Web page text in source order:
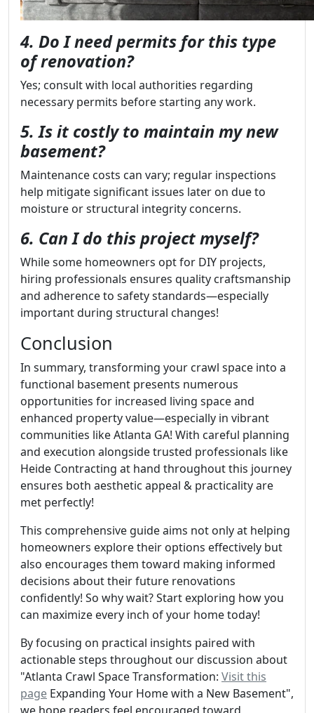
4. Do I need permits for this type
of renovation?
Yes; consult with local authorities regarding
necessary permits before starting any work.
5. Is it costly to maintain my new
basement?
Maintenance costs can vary; regular inspections
help mitigate significant issues later on due to
moisture or structural integrity concerns.
6. Can I do this project myself?
While some homeowners opt for DIY projects,
hiring professionals ensures quality craftsmanship
and adherence to safety standards—especially
important during structural changes!
Conclusion
In summary, transforming your crawl space into a
functional basement presents numerous
opportunities for increased living space and
enhanced property value—especially in vibrant
communities like Atlanta GA! With careful planning
and execution alongside trusted professionals like
Heide Contracting at hand throughout this journey
ensures both aesthetic appeal & practicality are
met perfectly!
This comprehensive guide aims not only at helping
homeowners explore their options effectively but
also encourages them toward making informed
decisions about their future renovations
confidently! So why wait? Start exploring how you
can maximize every inch of your home today!
By focusing on practical insights paired with
actionable steps throughout our discussion about
"Atlanta Crawl Space Transformation: Visit this
page Expanding Your Home with a New Basement",